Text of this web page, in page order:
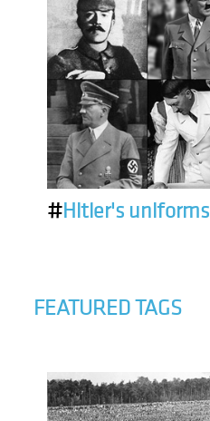
#Hitler's uniforms
FEATURED TAGS